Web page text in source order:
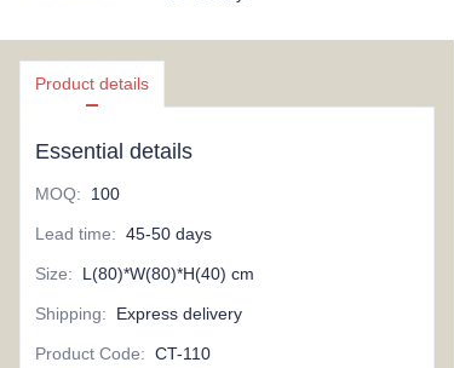
Product details
Essential details
MOQ: 100
Lead time: 45-50 days
Size: L(80)*W(80)*H(40) cm
Shipping: Express delivery
Product Code: CT-110